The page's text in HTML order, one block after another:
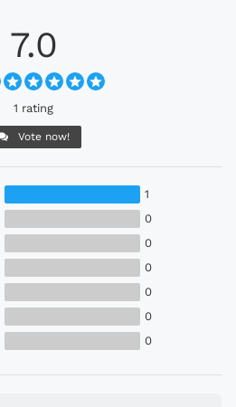
7.0
1 rating
Vote now!
1
0
0
0
0
0
0